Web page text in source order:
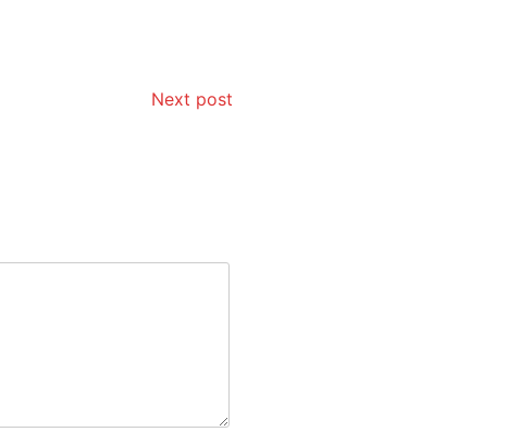
Next post